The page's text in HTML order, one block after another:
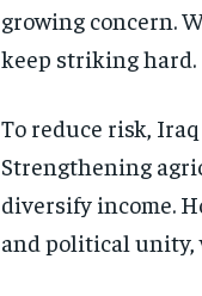
growing concern.
keep striking hard.
To reduce risk,
Strengthening
diversify income.
and political unity,